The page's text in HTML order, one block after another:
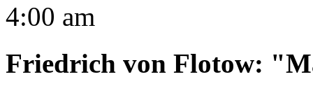
4:00 am
Friedrich von Flotow: